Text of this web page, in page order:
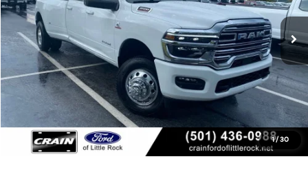
1/30
Service & Handling Fee
+$129
Crain Price
$76,518
Click To Call
View Details